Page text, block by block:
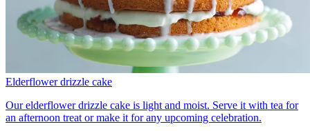
Elderflower drizzle cake
Our elderflower drizzle cake is light and moist. Serve it with tea for
an afternoon treat or make it for any upcoming celebration.